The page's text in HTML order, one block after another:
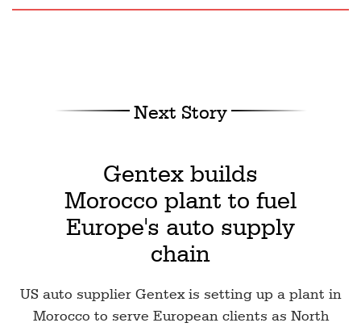
Next Story
Gentex builds
Morocco plant to fuel
Europe's auto supply
chain
US auto supplier Gentex is setting up a plant in
Morocco to serve European clients as North